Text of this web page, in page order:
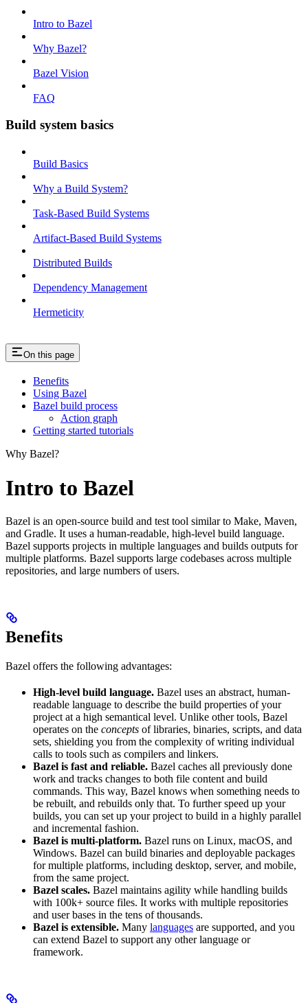
Intro to Bazel
Why Bazel?
Bazel Vision
FAQ
Build system basics
Build Basics
Why a Build System?
Task-Based Build Systems
Artifact-Based Build Systems
Distributed Builds
Dependency Management
Hermeticity
On this page
Benefits
Using Bazel
Bazel build process
Action graph
Getting started tutorials
Why Bazel?
Intro to Bazel
Bazel is an open-source build and test tool similar to Make, Maven,
and Gradle. It uses a human-readable, high-level build language.
Bazel supports projects in multiple languages and builds outputs for
multiple platforms. Bazel supports large codebases across multiple
repositories, and large numbers of users.
Benefits
Bazel offers the following advantages:
High-level build language. Bazel uses an abstract, human-
readable language to describe the build properties of your
project at a high semantical level. Unlike other tools, Bazel
operates on the concepts of libraries, binaries, scripts, and data
sets, shielding you from the complexity of writing individual
calls to tools such as compilers and linkers.
Bazel is fast and reliable. Bazel caches all previously done
work and tracks changes to both file content and build
commands. This way, Bazel knows when something needs to
be rebuilt, and rebuilds only that. To further speed up your
builds, you can set up your project to build in a highly parallel
and incremental fashion.
Bazel is multi-platform. Bazel runs on Linux, macOS, and
Windows. Bazel can build binaries and deployable packages
for multiple platforms, including desktop, server, and mobile,
from the same project.
Bazel scales. Bazel maintains agility while handling builds
with 100k+ source files. It works with multiple repositories
and user bases in the tens of thousands.
Bazel is extensible. Many languages are supported, and you
can extend Bazel to support any other language or
framework.